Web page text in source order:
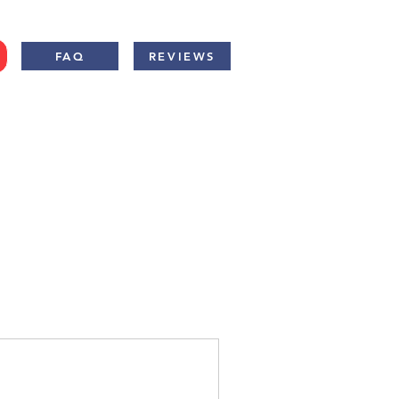
FAQ REVIEWS